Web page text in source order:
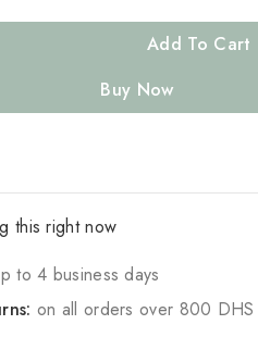
Add To Cart
Buy Now
this right now
to 4 business days
on all orders over 800 DHS